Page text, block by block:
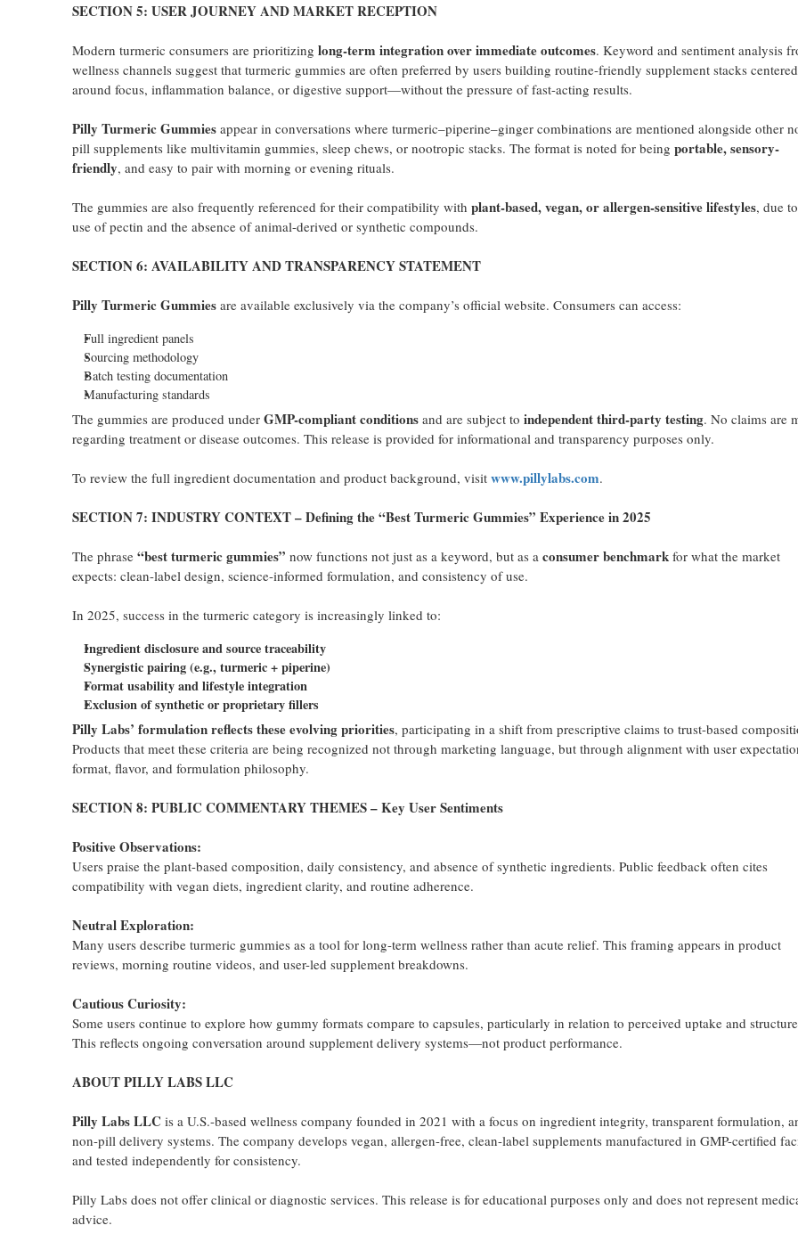
SECTION 5: USER JOURNEY AND MARKET RECEPTION
Modern turmeric consumers are prioritizing long-term integration over immediate outcomes. Keyword and sentiment analysis
wellness channels suggest that turmeric gummies are often preferred by users building routine-friendly supplement stacks centered
around focus, inflammation balance, or digestive support—without the pressure of fast-acting results.
Pilly Turmeric Gummiesappear in conversations where turmeric–piperine–ginger combinations are mentioned alongside other
pill supplements like multivitamin gummies, sleep chews, or nootropic stacks. The format is noted for being portable, sensory-
friendly, and easy to pair with morning or evening rituals.
The gummies are also frequently referenced for their compatibility with plant-based, vegan, or allergen-sensitive lifestyles, due
use of pectin and the absence of animal-derived or synthetic compounds.
SECTION 6: AVAILABILITY AND TRANSPARENCY STATEMENT
Pilly Turmeric Gummiesare available exclusively via the company’s official website. Consumers can access:
Full ingredient panels
Sourcing methodology
Batch testing documentation
Manufacturing standards
The gummies are produced under GMP-compliant conditionsand are subject to independent third-party testing. No claims are
regarding treatment or disease outcomes. This release is provided for informational and transparency purposes only.
To review the full ingredient documentation and product background, visit www.pillylabs.com.
SECTION 7: INDUSTRY CONTEXT – Defining the “Best Turmeric Gummies” Experience in 2025
The phrase “best turmeric gummies” now functions not just as a keyword, but as a consumer benchmarkfor what the market
expects: clean-label design, science-informed formulation, and consistency of use.
In 2025, success in the turmeric category is increasingly linked to:
Ingredient disclosure and source traceability
Synergistic pairing (e.g., turmeric + piperine)
Format usability and lifestyle integration
Exclusion of synthetic or proprietary fillers
Pilly Labs’ formulation reflects these evolving priorities, participating in a shift from prescriptive claims to trust-based
Products that meet these criteria are being recognized not through marketing language, but through alignment with user
format, flavor, and formulation philosophy.
SECTION 8: PUBLIC COMMENTARY THEMES – Key User Sentiments
Positive Observations:
Users praise the plant-based composition, daily consistency, and absence of synthetic ingredients. Public feedback often cites
compatibility with vegan diets, ingredient clarity, and routine adherence.
Neutral Exploration:
Many users describe turmeric gummies as a tool for long-term wellness rather than acute relief. This framing appears in product
reviews, morning routine videos, and user-led supplement breakdowns.
Cautious Curiosity:
Some users continue to explore how gummy formats compare to capsules, particularly in relation to perceived uptake and
This reflects ongoing conversation around supplement delivery systems—not product performance.
ABOUT PILLY LABS LLC
Pilly Labs LLC is a U.S.-based wellness company founded in 2021 with a focus on ingredient integrity, transparent formulation,
non-pill delivery systems. The company develops vegan, allergen-free, clean-label supplements manufactured in GMP-certified
and tested independently for consistency.
Pilly Labs does not offer clinical or diagnostic services. This release is for educational purposes only and does not represent
advice.